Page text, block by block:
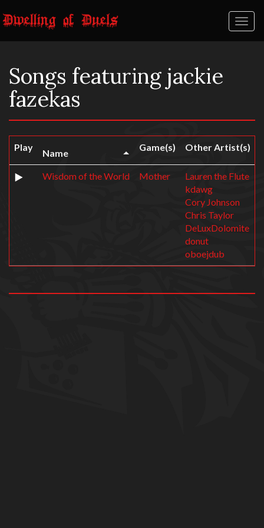
Songs featuring jackie
fazekas
Play
Name
Game(s) Other Artist(s)
Wisdom of the World Mother
Lauren the Flute
kdawg
Cory Johnson
Chris Taylor
DeLuxDolomite
donut
oboejdub